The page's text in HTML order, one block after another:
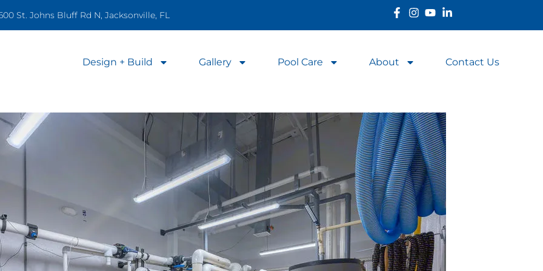
St. Johns Bluff Rd N, Jacksonville, FL
Design + Build Gallery Pool Care About Contact Us